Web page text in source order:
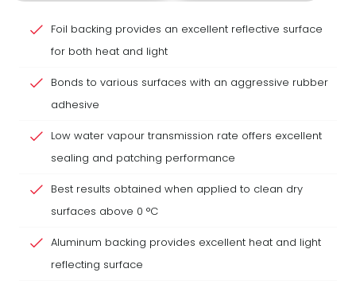
Foil backing provides an excellent reflective surface
for both heat and light
Bonds to various surfaces with an aggressive rubber
adhesive
Low water vapour transmission rate offers excellent
sealing and patching performance
Best results obtained when applied to clean dry
surfaces above 0 °C
Aluminum backing provides excellent heat and light
reflecting surface